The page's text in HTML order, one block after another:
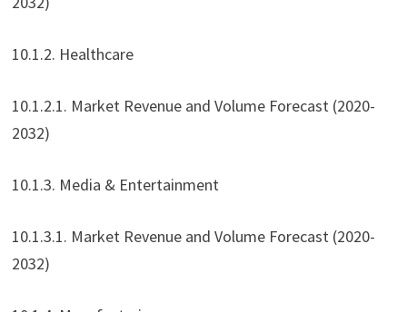
10.1.2. Healthcare
10.1.2.1. Market Revenue and Volume Forecast (2020-
2032)
10.1.3. Media & Entertainment
10.1.3.1. Market Revenue and Volume Forecast (2020-
2032)